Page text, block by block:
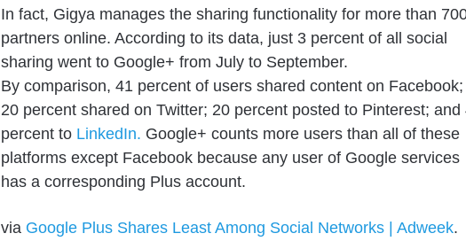
In fact, Gigya manages the sharing functionality for more than
partners online. According to its data, just 3 percent of all social
sharing went to Google+ from July to September.
By comparison, 41 percent of users shared content on Facebook;
20 percent shared on Twitter; 20 percent posted to Pinterest; and
percent to LinkedIn. Google+ counts more users than all of these
platforms except Facebook because any user of Google services
has a corresponding Plus account.
via Google Plus Shares Least Among Social Networks | Adweek.